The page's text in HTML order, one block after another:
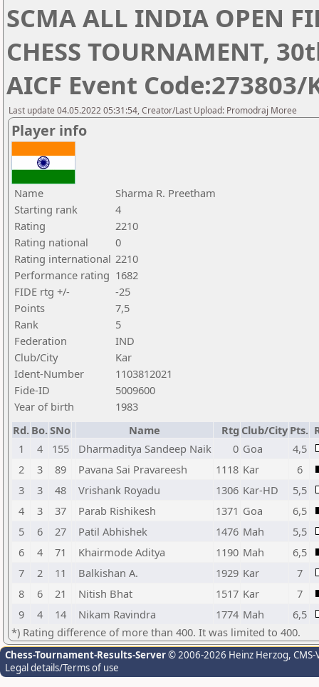
SCMA ALL INDIA OPEN
CHESS TOURNAMENT,
AICF Event Code:273803/
Last update 04.05.2022 05:31:54, Creator/Last Upload: Promodraj Moree
Player info
Name
Sharma R. Preetham
Starting rank
4
Rating
2210
Rating national
0
Rating international 2210
Performance rating 1682
FIDE rtg +/-
-25
Points
7,5
Rank
5
Federation
IND
Club/City
Kar
Ident-Number
1103812021
Fide-ID
5009600
Year of birth
1983
Rd. Bo.SNo Name Rtg Club/City Pts.
1
4 155 Dharmaditya Sandeep Naik 0 Goa
4,5
2
3 89 Pavana Sai Pravareesh 1118 Kar
6
3
3 48 Vrishank Royadu 1306 Kar-HD
5,5
4
3 37 Parab Rishikesh 1371 Goa
6,5
5
6 27 Patil Abhishek 1476 Mah
5,5
6
4 71 Khairmode Aditya 1190 Mah
6,5
7
2 11 Balkishan A. 1929 Kar
7
8
6 21 Nitish Bhat 1517 Kar
7
9
4 14 Nikam Ravindra 1774 Mah
6,5
*) Rating difference of more than 400. It was limited to 400.
Chess-Tournament-Results-Server© 2006-2026 Heinz Herzog,
Legal details/Terms of use